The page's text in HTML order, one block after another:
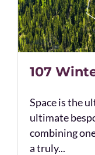
107
Space is the
ultimate
combining
a truly...